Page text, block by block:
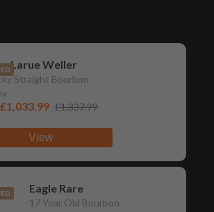
Larue Weller
Straight Bourbon
£1,033.99 £1,337.99
View
Eagle Rare
17 Year Old Bourbon